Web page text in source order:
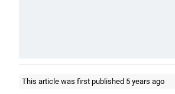
This article was first published 5 years ago